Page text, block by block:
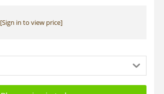
[Sign in to view price]